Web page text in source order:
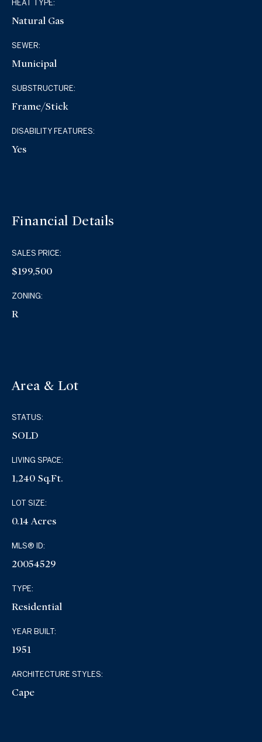
HEAT TYPE:
Natural Gas
SEWER:
Municipal
SUBSTRUCTURE:
Frame/Stick
DISABILITY FEATURES:
Yes
Financial Details
SALES PRICE:
$199,500
ZONING:
R
Area & Lot
STATUS:
SOLD
LIVING SPACE:
1,240 Sq.Ft.
LOT SIZE:
0.14 Acres
MLS® ID:
20054529
TYPE:
Residential
YEAR BUILT:
1951
ARCHITECTURE STYLES:
Cape